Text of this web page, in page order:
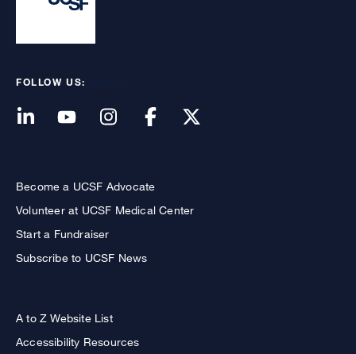
FOLLOW US:
Become a UCSF Advocate
Volunteer at UCSF Medical Center
Start a Fundraiser
Subscribe to UCSF News
A to Z Website List
Accessibility Resources